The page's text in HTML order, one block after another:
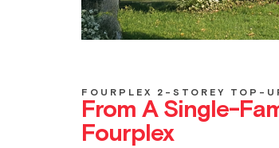
FOURPLEX 2-STOREY TOP-
From A Single-
Fourplex